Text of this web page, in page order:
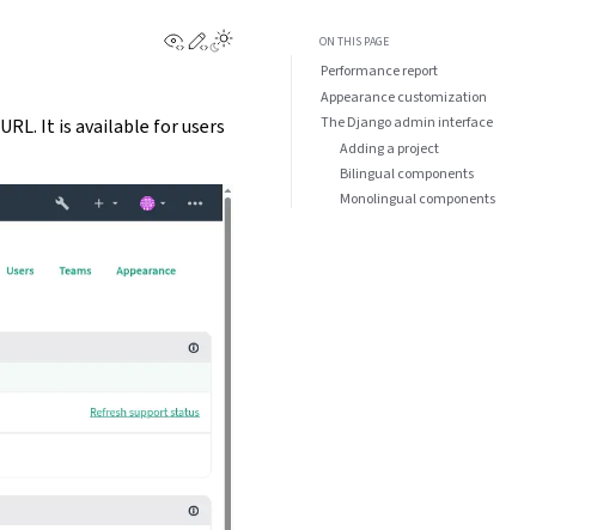
View this page
Edit this page
URL. It is available for users
ON THIS PAGE
Performance report
Appearance customization
The Django admin interface
Adding a project
Bilingual components
Monolingual components